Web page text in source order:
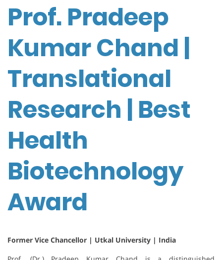
Prof. Pradeep
Kumar Chand |
Translational
Research | Best
Health
Biotechnology
Award
Former Vice Chancellor | Utkal University | India